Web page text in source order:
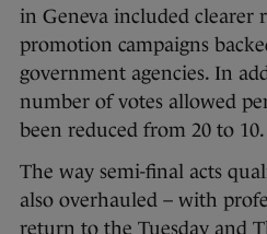
in Geneva included clearer
promotion campaigns
government agencies. In
number of votes allowed
been reduced from 20 to 10.
The way semi-final acts
also overhauled – with
return to the Tuesday and